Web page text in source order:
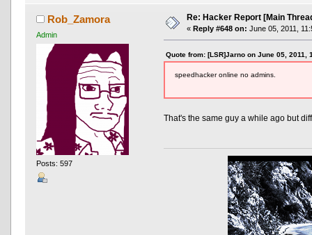
Rob_Zamora
Admin
Posts: 597
Re: Hacker Report [Main
« Reply #648 on: June 05, 2011,
Quote from: [LSR]Jarno on June 05, 2011,
speedhacker online no admins.
That's the same guy a while ago but